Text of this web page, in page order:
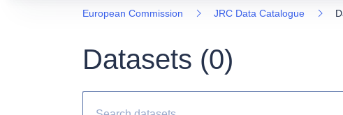
European Commission JRC Data Catalogue
Datasets (0)